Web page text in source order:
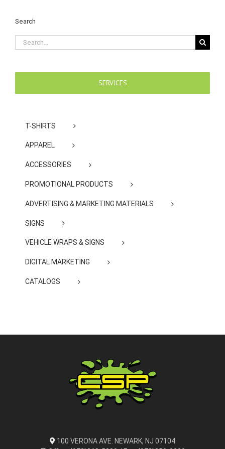
Search
Search
for:
SERVICES
T-SHIRTS
APPAREL
ACCESSORIES
PROMOTIONAL PRODUCTS
ADVERTISING & MARKETING MATERIALS
SIGNS
VEHICLE WRAPS & SIGNS
DIGITAL MARKETING
CATALOGS
100 VERONA AVE. NEWARK, NJ 07104